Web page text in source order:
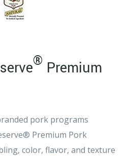
® Premium
pork programs
Premium Pork
color, flavor, and texture